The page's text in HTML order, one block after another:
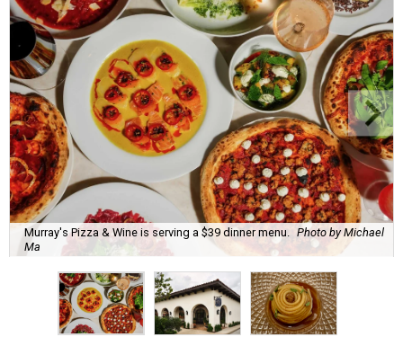
Murray's Pizza & Wine is serving a $39 dinner menu.
Photo by Michael
Ma